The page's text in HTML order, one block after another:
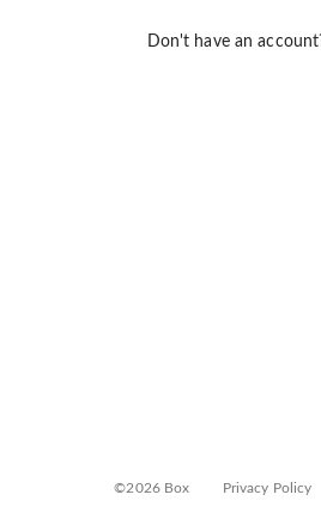
Don't have an
©2026 Box Privacy Policy